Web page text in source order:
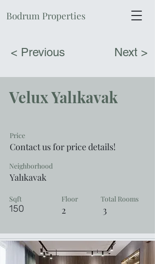
Bodrum Properties
< Previous Next >
Velux Yalıkavak
Price
Contact us for price details!
Neighborhood
Yalıkavak
Sqft
150
Floor
2
Total Rooms
3